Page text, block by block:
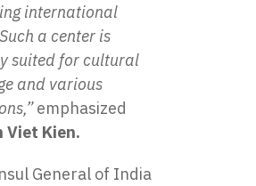
international
a center is
suited for cultural
and various
emphasized
Viet Kien.
General of India